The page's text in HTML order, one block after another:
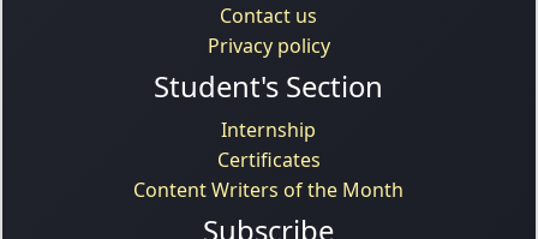
Contact us
Privacy policy
Student's Section
Internship
Certificates
Content Writers of the Month
Subscribe